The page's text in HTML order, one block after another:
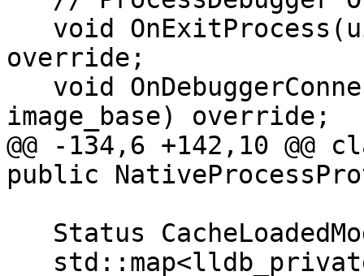
override;
image_base) override;
@@ -134,6 +142,10 @@
public